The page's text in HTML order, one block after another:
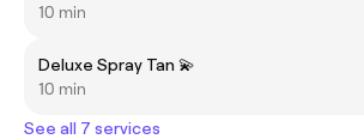
10 min
Deluxe Spray Tan 💫
10 min
See all 7 services